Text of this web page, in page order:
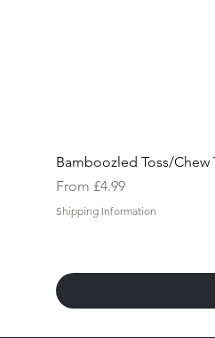
Bamboozled Toss/Chew
From £4.99
Sale Price
Shipping Information